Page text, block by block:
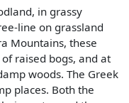
in grassy
line on grassland
Mountains, these
raised bogs, and at
woods. The Greek
places. Both the